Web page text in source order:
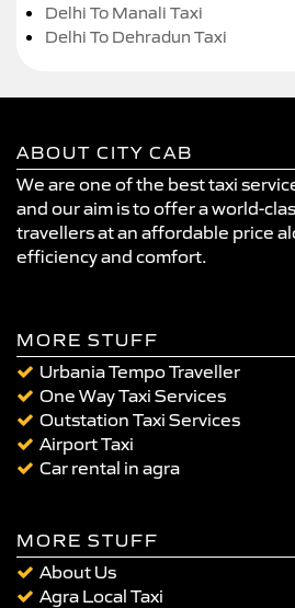
Delhi To Manali Taxi
Delhi To Dehradun Taxi
ABOUT CITY CAB
We are one of the best taxi
and our aim is to offer a world-
travellers at an affordable price
efficiency and comfort.
MORE STUFF
Urbania Tempo Traveller
One Way Taxi Services
Outstation Taxi Services
Airport Taxi
Car rental in agra
MORE STUFF
About Us
Agra Local Taxi